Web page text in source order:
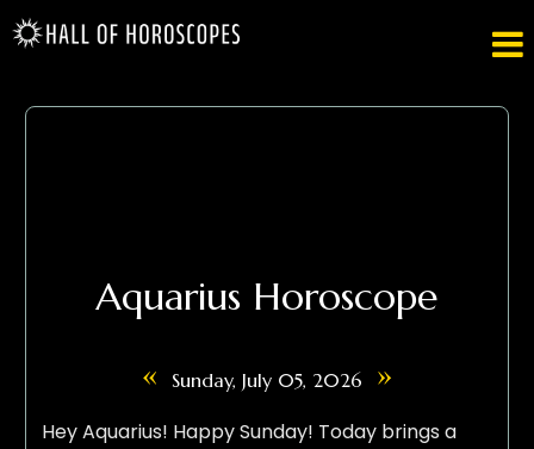

Aquarius Horoscope
« Sunday, July 05, 2026 »
Hey Aquarius! Happy Sunday! Today brings a